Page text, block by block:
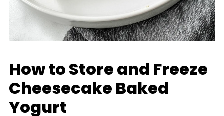
How to Store and Freeze
Cheesecake Baked
Yogurt